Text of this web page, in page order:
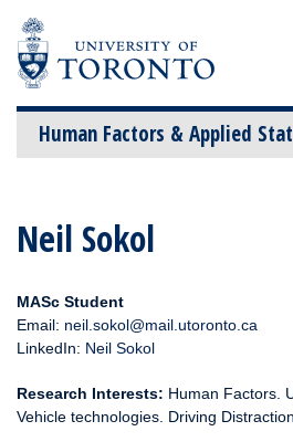
Human Factors & Applied
content
Neil Sokol
MASc Student
Email: neil.sokol@mail.utoronto.ca
LinkedIn: Neil Sokol
Research Interests: Human Factors.
Vehicle technologies. Driving